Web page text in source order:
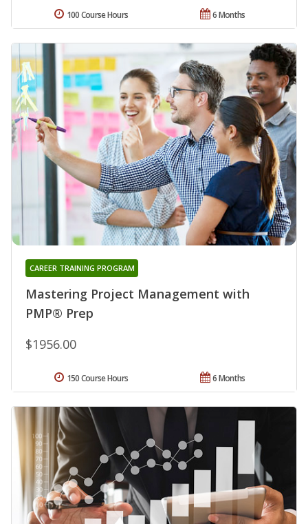
6 Months
100 Course Hours
Mastering Project Management with
PMP® Prep
CAREER TRAINING PROGRAM
$1956.00
6 Months
150 Course Hours